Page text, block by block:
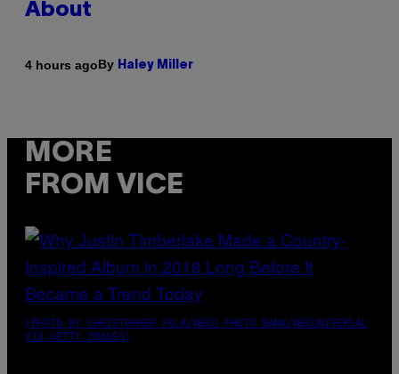
About
4 hours agoBy Haley Miller
MORE
FROM VICE
(PHOTO BY CHRISTOPHER POLK/NBCU PHOTO BANK/NBCUNIVERSAL
VIA GETTY IMAGES)